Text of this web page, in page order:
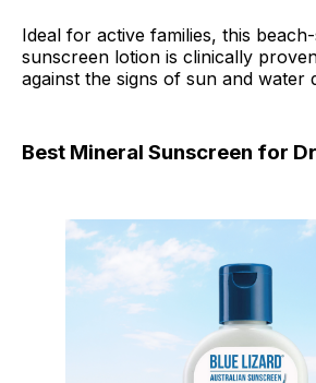
Ideal for active families, this
sunscreen lotion is clinically
against the signs of sun and water
Best Mineral Sunscreen for